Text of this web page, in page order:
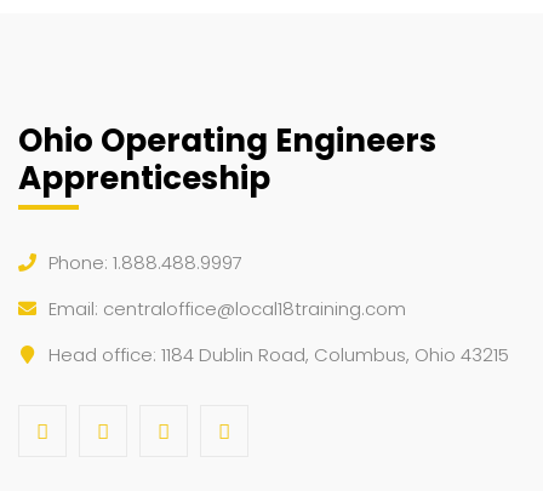
Ohio Operating Engineers
Apprenticeship
Phone: 1.888.488.9997
Email: centraloffice@local18training.com
Head office: 1184 Dublin Road, Columbus, Ohio 43215